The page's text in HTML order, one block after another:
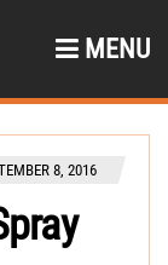
MENU
8, 2016